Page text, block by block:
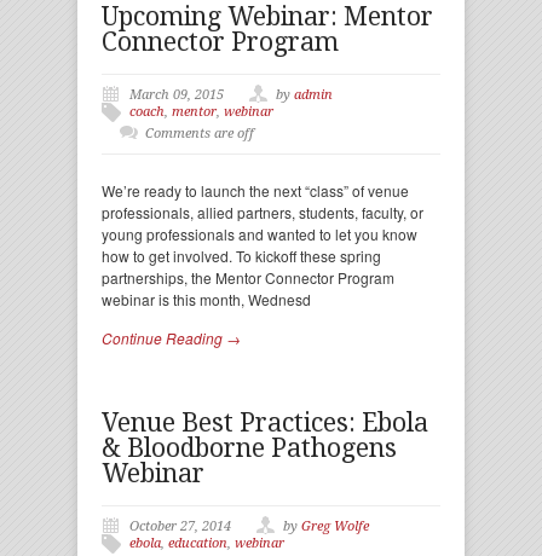
Upcoming Webinar: Mentor
Connector Program
March 09, 2015 by admin
coach, mentor, webinar
Comments are off
We’re ready to launch the next “class” of venue
professionals, allied partners, students, faculty, or
young professionals and wanted to let you know
how to get involved. To kickoff these spring
partnerships, the Mentor Connector Program
webinar is this month, Wednesd
Continue Reading →
Venue Best Practices: Ebola
& Bloodborne Pathogens
Webinar
October 27, 2014 by Greg Wolfe
ebola, education, webinar